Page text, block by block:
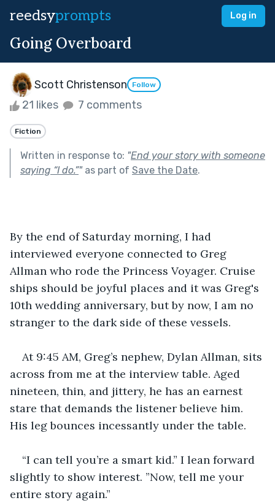
reedsyprompts Log in
Going Overboard
Scott Christenson Follow
21 likes 7 comments
Fiction
Written in response to: "End your story with someone
saying “I do.”"as part of Save the Date.
By the end of Saturday morning, I had
interviewed everyone connected to Greg
Allman who rode the Princess Voyager. Cruise
ships should be joyful places and it was Greg's
10th wedding anniversary, but by now, I am no
stranger to the dark side of these vessels.
At 9:45 AM, Greg’s nephew, Dylan Allman, sits
across from me at the interview table. Aged
nineteen, thin, and jittery, he has an earnest
stare that demands the listener believe him.
His leg bounces incessantly under the table.
“I can tell you’re a smart kid.” I lean forward
slightly to show interest. ”Now, tell me your
entire story again.”